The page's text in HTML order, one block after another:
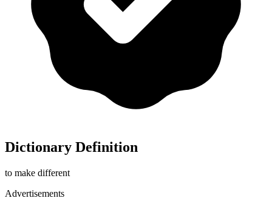
Dictionary Definition
to make different
Advertisements